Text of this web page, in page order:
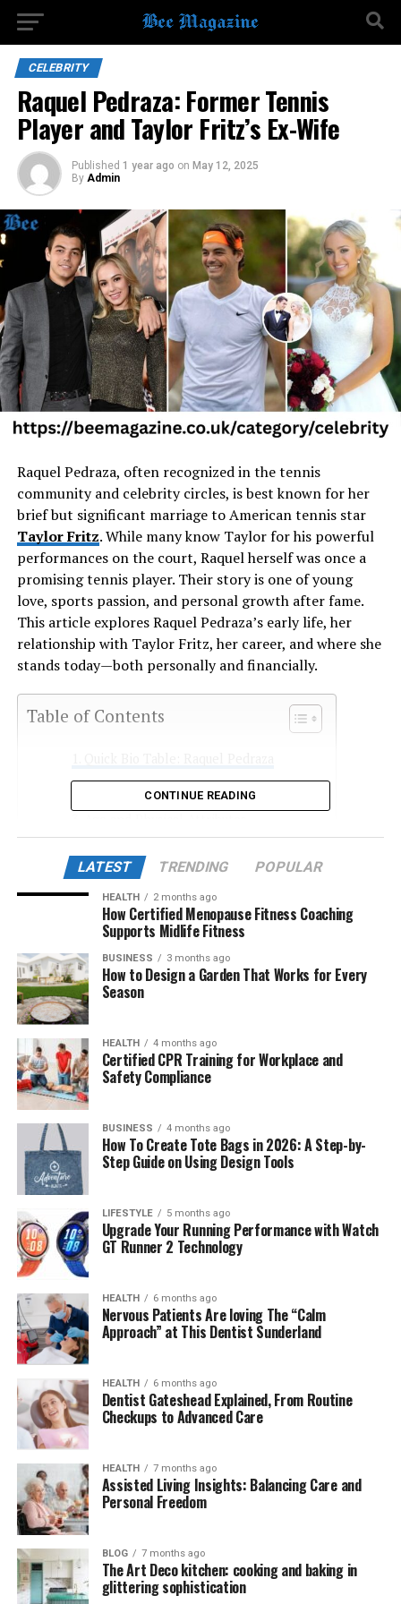
CELEBRITY
Raquel Pedraza: Former Tennis
Player and Taylor Fritz’s Ex-Wife
Published 1 year ago on May 12, 2025
By Admin
RaquelPedraza, often recognizedinthetennis
communityand celebritycircles, isbestknownforher
briefbut significant marriagetoAmericantennis star
TaylorFritz.While manyknow Taylorforhis powerful
performances onthe court, Raquelherselfwas once a
promisingtennis player. Their storyis one ofyoung
love, sports passion, and personal growth afterfame.
This article exploresRaquelPedraza’s earlylife,her
relationship with Taylor Fritz,her career, andwhere she
standstoday—both personallyandfinancially.
Table of Contents
Early Life and Background
Father’s Background
Mother’s Background
Meeting and Marriage with Taylor Fritz
Who They Are
Children and Family Life
Impact on Career
Legal and Privacy Considerations
Net Worth and Financial Standing
(FAQs) About Raquel Pedraza
QuickBioTable:Raquel
Attribute
Details
FullName
DateofBirth January 28,1998
Age
27yearsold (asof2025)
PlaceofBirth
Nationality
American
Ethnicity
Mixed (American
Religion
Christian
Profession
FormerProfessional Tennis
Player
CONTINUE READING
LATEST TRENDING POPULAR
HEALTH 2 months ago
How Certified Menopause Fitness Coaching
Supports Midlife Fitness
BUSINESS 3 months ago
How to Design a Garden That Works for Every
Season
HEALTH 4 months ago
Certified CPR Training for Workplace and
Safety Compliance
BUSINESS 4 months ago
How To Create Tote Bags in 2026: A Step-by-
Step Guide on Using Design Tools
LIFESTYLE 5 months ago
Upgrade Your Running Performance with Watch
GT Runner 2 Technology
HEALTH 6 months ago
Nervous Patients Are loving The “Calm
Approach” at This Dentist Sunderland
HEALTH 6 months ago
Dentist Gateshead Explained, From Routine
Checkups to Advanced Care
HEALTH 7 months ago
Assisted Living Insights: Balancing Care and
Personal Freedom
BLOG 7 months ago
The Art Deco kitchen: cooking and baking in
glittering sophistication